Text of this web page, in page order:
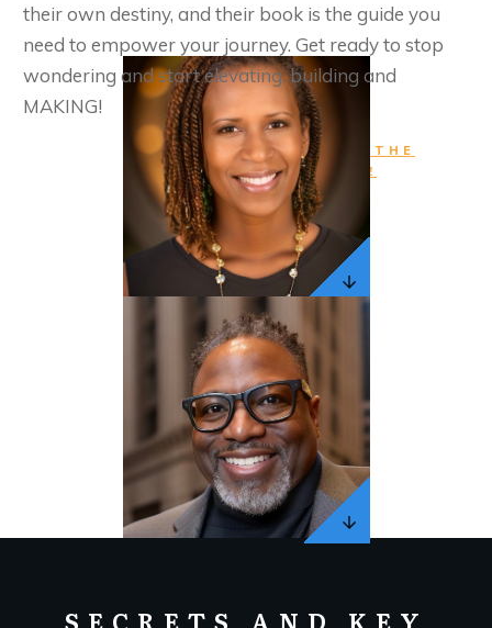
their own destiny, and their book is the guide you
need to empower your journey. Get ready to stop
wondering and start elevating, building and
MAKING!
PURCHASE THE
BOOK NOW!
SECRETS AND KEY